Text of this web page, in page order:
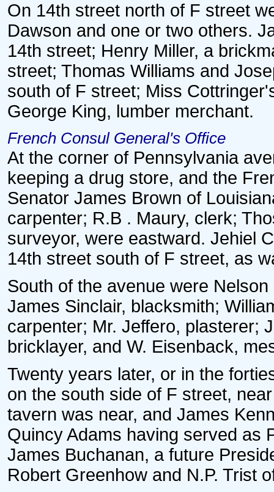
On 14th street north of F street
Dawson and one or two others.
14th street; Henry Miller, a
street; Thomas Williams and
south of F street; Miss
George King, lumber merchant.
French Consul General's Office
At the corner of Pennsylvania
keeping a drug store, and the
Senator James Brown of
carpenter; R.B . Maury, clerk;
surveyor, were eastward. Jehiel
14th street south of F street, as
South of the avenue were
James Sinclair, blacksmith;
carpenter; Mr. Jeffero, plasterer;
bricklayer, and W. Eisenback,
Twenty years later, or in the
on the south side of F street,
tavern was near, and James
Quincy Adams having served as
James Buchanan, a future
Robert Greenhow and N.P. Trist